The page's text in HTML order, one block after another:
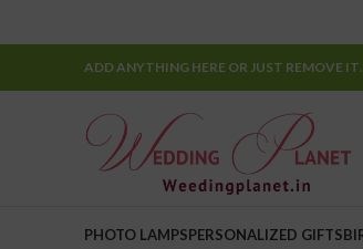
ADD ANYTHING HERE OR JUST REMOVE
PHOTO LAMPSPERSONALIZED GIFTS